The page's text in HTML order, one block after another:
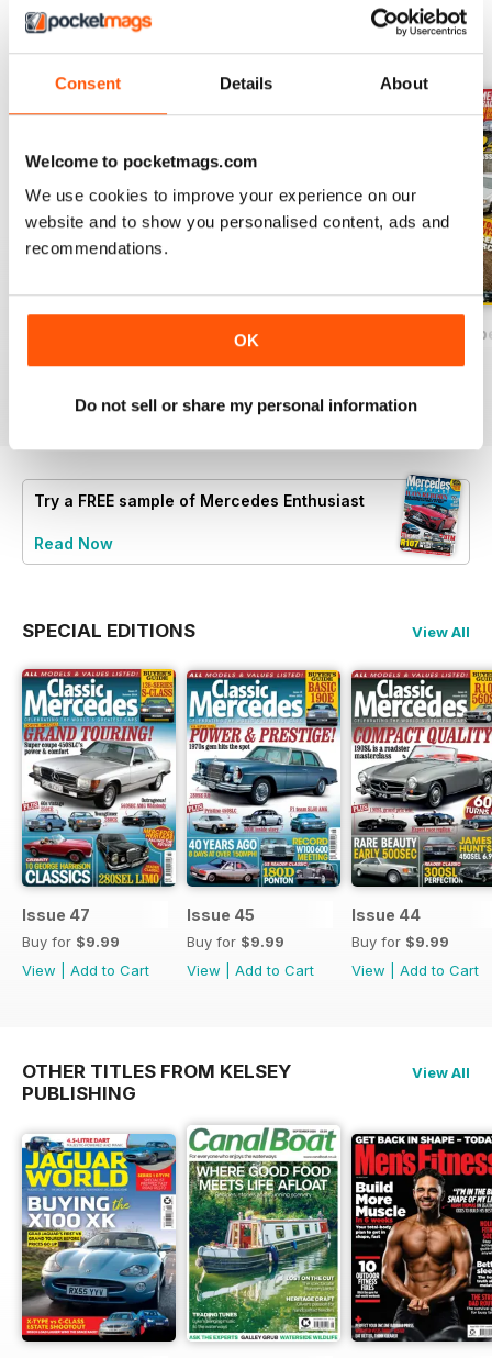
Consent Details About
Welcome to pocketmags.com
We use cookies to improve your experience on our
website and to show you personalised content, ads and
recommendations.
OK
Do not sell or share my personal information
BACK ISSUES View All
Buy for
October/November 2024`August/
Try a FREE sample of Mercedes Enthusiast
Read Now
SPECIAL EDITIONS View All
Issue 47
Buy for $9.99
View
Add to Cart
Issue 45
Buy for $9.99
View
Add to Cart
Issue 44
Buy for $9.99
View
Add to Cart
OTHER TITLES FROM KELSEY
PUBLISHING
View All